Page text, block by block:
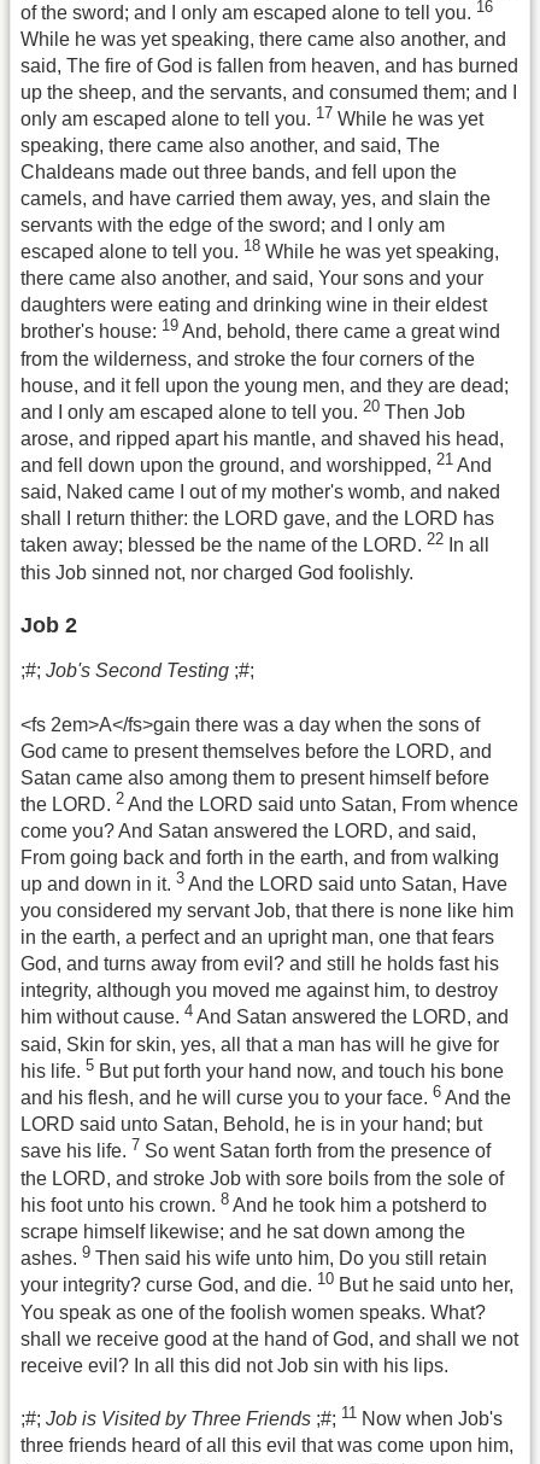
of the sword; and I only am escaped alone to tell you. 16
While he was yet speaking, there came also another, and
said, The fire of God is fallen from heaven, and has burned
up the sheep, and the servants, and consumed them; and I
only am escaped alone to tell you. 17 While he was yet
speaking, there came also another, and said, The
Chaldeans made out three bands, and fell upon the
camels, and have carried them away, yes, and slain the
servants with the edge of the sword; and I only am
escaped alone to tell you. 18 While he was yet speaking,
there came also another, and said, Your sons and your
daughters were eating and drinking wine in their eldest
brother's house: 19 And, behold, there came a great wind
from the wilderness, and stroke the four corners of the
house, and it fell upon the young men, and they are dead;
and I only am escaped alone to tell you. 20 Then Job
arose, and ripped apart his mantle, and shaved his head,
and fell down upon the ground, and worshipped, 21 And
said, Naked came I out of my mother's womb, and naked
shall I return thither: the LORD gave, and the LORD has
taken away; blessed be the name of the LORD. 22 In all
this Job sinned not, nor charged God foolishly.
Job 2
;#; Job's Second Testing ;#;
<fs 2em>A</fs>gain there was a day when the sons of
God came to present themselves before the LORD, and
Satan came also among them to present himself before
the LORD. 2 And the LORD said unto Satan, From whence
come you? And Satan answered the LORD, and said,
From going back and forth in the earth, and from walking
up and down in it. 3 And the LORD said unto Satan, Have
you considered my servant Job, that there is none like him
in the earth, a perfect and an upright man, one that fears
God, and turns away from evil? and still he holds fast his
integrity, although you moved me against him, to destroy
him without cause. 4 And Satan answered the LORD, and
said, Skin for skin, yes, all that a man has will he give for
his life. 5 But put forth your hand now, and touch his bone
and his flesh, and he will curse you to your face. 6 And the
LORD said unto Satan, Behold, he is in your hand; but
save his life. 7 So went Satan forth from the presence of
the LORD, and stroke Job with sore boils from the sole of
his foot unto his crown. 8 And he took him a potsherd to
scrape himself likewise; and he sat down among the
ashes. 9 Then said his wife unto him, Do you still retain
your integrity? curse God, and die. 10 But he said unto her,
You speak as one of the foolish women speaks. What?
shall we receive good at the hand of God, and shall we not
receive evil? In all this did not Job sin with his lips.
;#; Job is Visited by Three Friends ;#; 11 Now when Job's
three friends heard of all this evil that was come upon him,